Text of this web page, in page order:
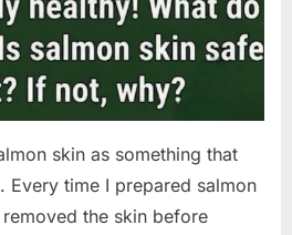
skin as something that
Every time I prepared salmon
the skin before